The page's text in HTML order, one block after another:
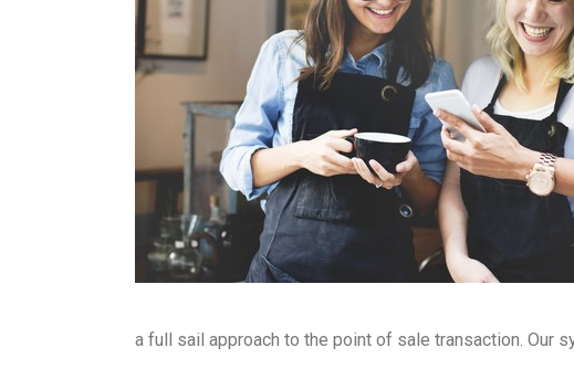
a full sail approach to the point of sale transaction. Our